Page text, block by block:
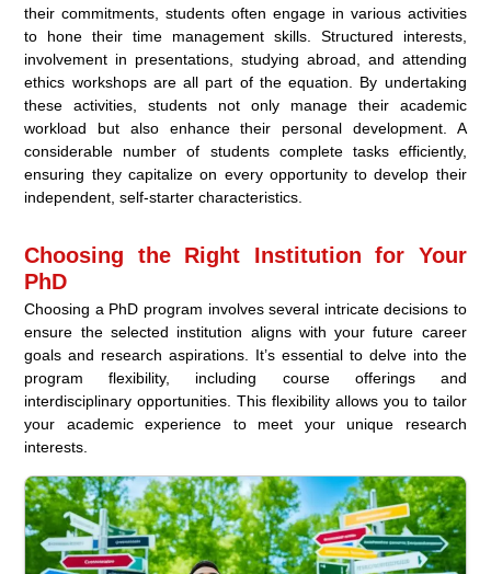
their commitments, students often engage in various activities
to hone their time management skills. Structured interests,
involvement in presentations, studying abroad, and attending
ethics workshops are all part of the equation. By undertaking
these activities, students not only manage their academic
workload but also enhance their personal development. A
considerable number of students complete tasks efficiently,
ensuring they capitalize on every opportunity to develop their
independent, self-starter characteristics.
Choosing the Right Institution for Your
PhD
Choosing a PhD program involves several intricate decisions to
ensure the selected institution aligns with your future career
goals and research aspirations. It’s essential to delve into the
program flexibility, including course offerings and
interdisciplinary opportunities. This flexibility allows you to tailor
your academic experience to meet your unique research
interests.